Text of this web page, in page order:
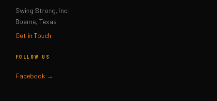
Swing Strong, Inc.
Boerne, Texas
Get in Touch
FOLLOW US
Facebook →